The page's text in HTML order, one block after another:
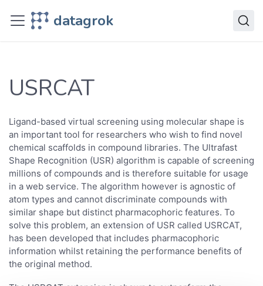
datagrok
Datagrok Solutions
Scripts
USRCAT
USRCAT
Ligand-based virtual screening using molecular shape is
an important tool for researchers who wish to find novel
chemical scaffolds in compound libraries. The Ultrafast
Shape Recognition (USR) algorithm is capable of screening
millions of compounds and is therefore suitable for usage
in a web service. The algorithm however is agnostic of
atom types and cannot discriminate compounds with
similar shape but distinct pharmacophoric features. To
solve this problem, an extension of USR called USRCAT,
has been developed that includes pharmacophoric
information whilst retaining the performance benefits of
the original method.